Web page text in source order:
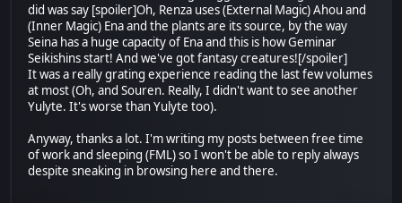
did was say [spoiler]Oh, Renza uses (External Magic) Ahou and
(Inner Magic) Ena and the plants are its source, by the way
Seina has a huge capacity of Ena and this is how Geminar
Seikishins start! And we've got fantasy creatures![/spoiler]
It was a really grating experience reading the last few volumes
at most (Oh, and Souren. Really, I didn't want to see another
Yulyte. It's worse than Yulyte too).
Anyway, thanks a lot. I'm writing my posts between free time
of work and sleeping (FML) so I won't be able to reply always
despite sneaking in browsing here and there.